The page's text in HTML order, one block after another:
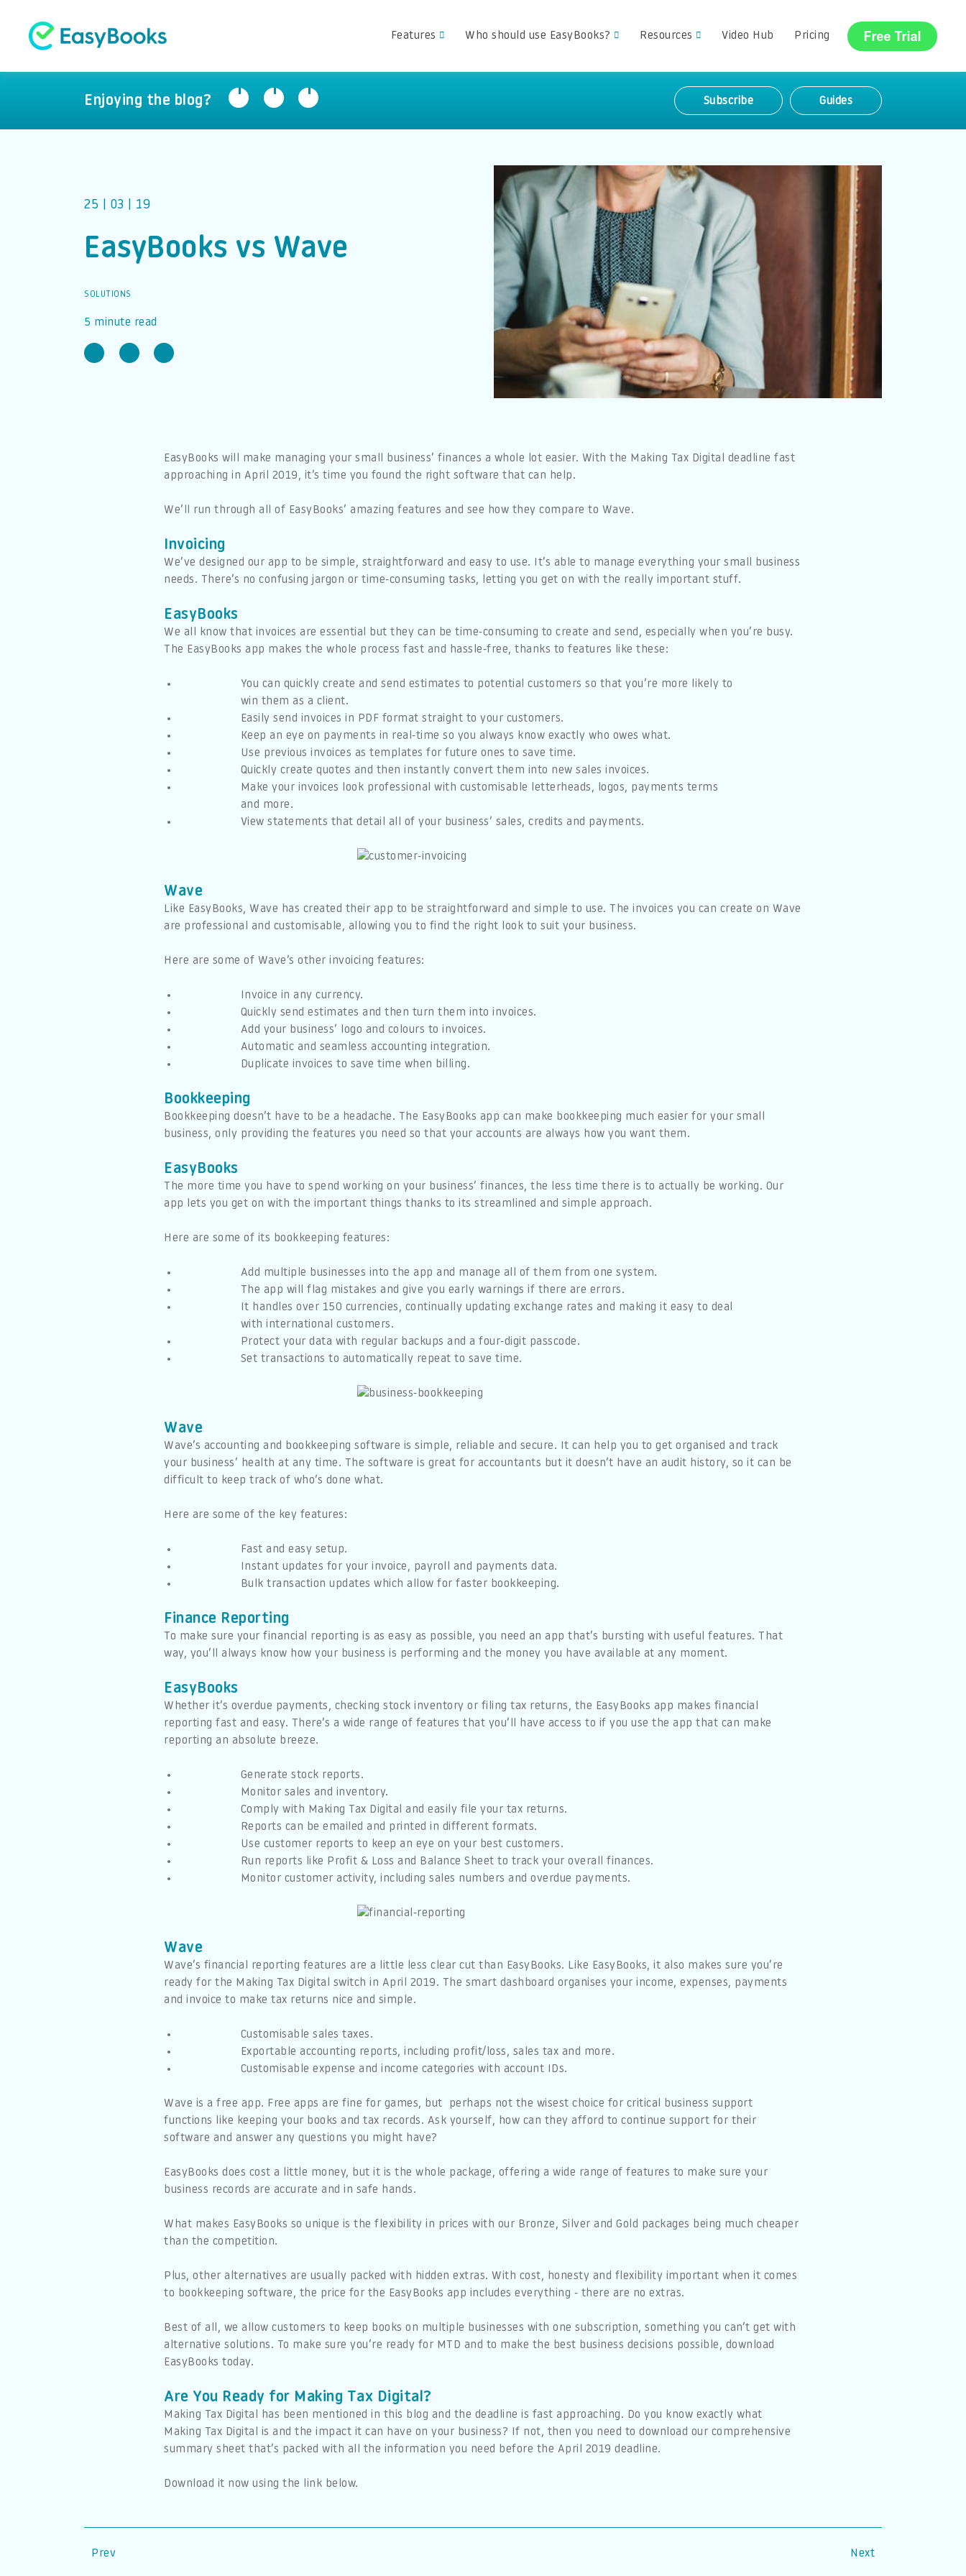
Features Who should use EasyBooks? Resources Video Hub Pricing
Enjoying the blog? Subscribe Guides
25 | 03 | 19
EasyBooks vs Wave
SOLUTIONS
5 minute read
EasyBooks will make managing your small business’ finances a whole lot easier. With the Making Tax Digital deadline fast
approaching in April 2019, it’s time you found the right software that can help.
We’ll run through all of EasyBooks’ amazing features and see how they compare to Wave.
Invoicing
We’ve designed our app to be simple, straightforward and easy to use. It’s able to manage everything your small business
needs. There’s no confusing jargon or time-consuming tasks, letting you get on with the really important stuff.
EasyBooks
We all know that invoices are essential but they can be time-consuming to create and send, especially when you’re busy.
The EasyBooks app makes the whole process fast and hassle-free, thanks to features like these:
You can quickly create and send estimates to potential customers so that you’re more likely to
win them as a client.
Easily send invoices in PDF format straight to your customers.
Keep an eye on payments in real-time so you always know exactly who owes what.
Use previous invoices as templates for future ones to save time.
Quickly create quotes and then instantly convert them into new sales invoices.
Make your invoices look professional with customisable letterheads, logos, payments terms
and more.
View statements that detail all of your business’ sales, credits and payments.
Wave
Like EasyBooks, Wave has created their app to be straightforward and simple to use. The invoices you can create on Wave
are professional and customisable, allowing you to find the right look to suit your business.
Here are some of Wave’s other invoicing features:
Invoice in any currency.
Quickly send estimates and then turn them into invoices.
Add your business’ logo and colours to invoices.
Automatic and seamless accounting integration.
Duplicate invoices to save time when billing.
Bookkeeping
Bookkeeping doesn’t have to be a headache. The EasyBooks app can make bookkeeping much easier for your small
business, only providing the features you need so that your accounts are always how you want them.
EasyBooks
The more time you have to spend working on your business’ finances, the less time there is to actually be working. Our
app lets you get on with the important things thanks to its streamlined and simple approach.
Here are some of its bookkeeping features:
Add multiple businesses into the app and manage all of them from one system.
The app will flag mistakes and give you early warnings if there are errors.
It handles over 150 currencies, continually updating exchange rates and making it easy to deal
with international customers.
Protect your data with regular backups and a four-digit passcode.
Set transactions to automatically repeat to save time.
Wave
Wave’s accounting and bookkeeping software is simple, reliable and secure. It can help you to get organised and track
your business’ health at any time. The software is great for accountants but it doesn’t have an audit history, so it can be
difficult to keep track of who’s done what.
Here are some of the key features:
Fast and easy setup.
Instant updates for your invoice, payroll and payments data.
Bulk transaction updates which allow for faster bookkeeping.
Finance Reporting
To make sure your financial reporting is as easy as possible, you need an app that’s bursting with useful features. That
way, you’ll always know how your business is performing and the money you have available at any moment.
EasyBooks
Whether it’s overdue payments, checking stock inventory or filing tax returns, the EasyBooks app makes financial
reporting fast and easy. There’s a wide range of features that you’ll have access to if you use the app that can make
reporting an absolute breeze.
Generate stock reports.
Monitor sales and inventory.
Comply with Making Tax Digital and easily file your tax returns.
Reports can be emailed and printed in different formats.
Use customer reports to keep an eye on your best customers.
Run reports like Profit & Loss and Balance Sheet to track your overall finances.
Monitor customer activity, including sales numbers and overdue payments.
Wave
Wave’s financial reporting features are a little less clear cut than EasyBooks. Like EasyBooks, it also makes sure you’re
ready for the Making Tax Digital switch in April 2019. The smart dashboard organises your income, expenses, payments
and invoice to make tax returns nice and simple.
Customisable sales taxes.
Exportable accounting reports, including profit/loss, sales tax and more.
Customisable expense and income categories with account IDs.
Wave is a free app. Free apps are fine for games, but perhaps not the wisest choice for critical business support
functions like keeping your books and tax records. Ask yourself, how can they afford to continue support for their
software and answer any questions you might have?
EasyBooks does cost a little money, but it is the whole package, offering a wide range of features to make sure your
business records are accurate and in safe hands.
What makes EasyBooks so unique is the flexibility in prices with our Bronze, Silver and Gold packages being much cheaper
than the competition.
Plus, other alternatives are usually packed with hidden extras. With cost, honesty and flexibility important when it comes
to bookkeeping software, the price for the EasyBooks app includes everything - there are no extras.
Best of all, we allow customers to keep books on multiple businesses with one subscription, something you can’t get with
alternative solutions. To make sure you’re ready for MTD and to make the best business decisions possible, download
EasyBooks today.
Are You Ready for Making Tax Digital?
Making Tax Digital has been mentioned in this blog and the deadline is fast approaching. Do you know exactly what
Making Tax Digital is and the impact it can have on your business? If not, then you need to download our comprehensive
summary sheet that’s packed with all the information you need before the April 2019 deadline.
Download it now using the link below.
Prev Next